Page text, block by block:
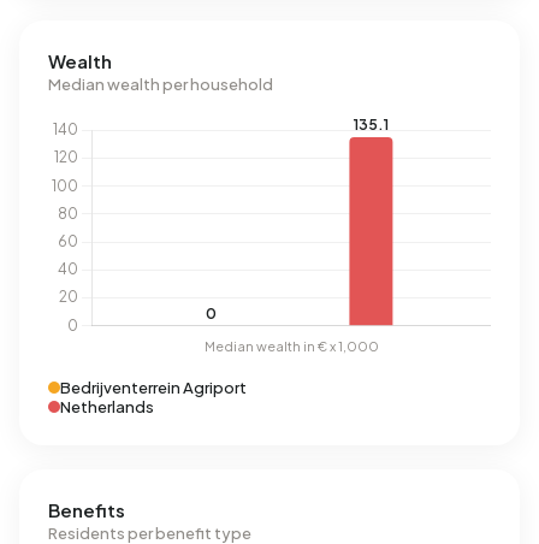
Wealth
Median wealth per household
Bedrijventerrein Agriport
Netherlands
Benefits
Residents per benefit type